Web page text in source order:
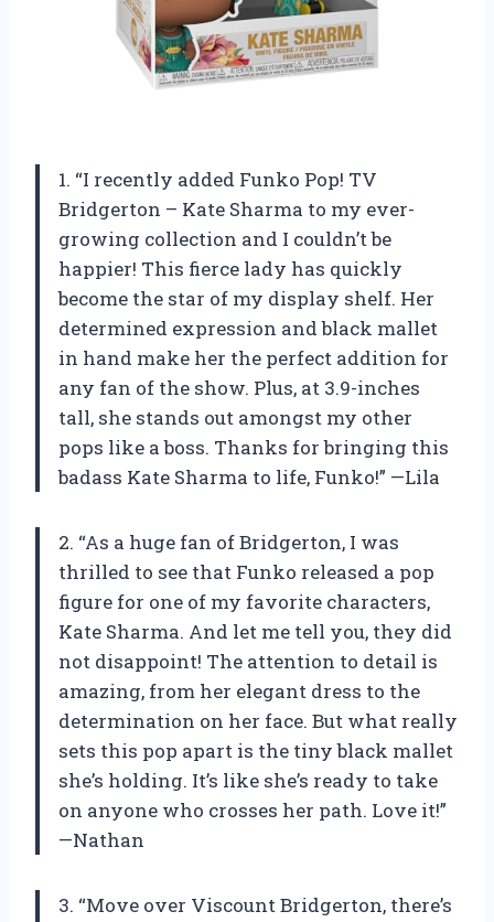
1. “I recently added Funko Pop! TV
Bridgerton – Kate Sharma to my ever-
growing collection and I couldn’t be
happier! This fierce lady has quickly
become the star of my display shelf. Her
determined expression and black mallet
in hand make her the perfect addition for
any fan of the show. Plus, at 3.9-inches
tall, she stands out amongst my other
pops like a boss. Thanks for bringing this
badass Kate Sharma to life, Funko!” —Lila
2. “As a huge fan of Bridgerton, I was
thrilled to see that Funko released a pop
figure for one of my favorite characters,
Kate Sharma. And let me tell you, they did
not disappoint! The attention to detail is
amazing, from her elegant dress to the
determination on her face. But what really
sets this pop apart is the tiny black mallet
she’s holding. It’s like she’s ready to take
on anyone who crosses her path. Love it!”
—Nathan
3. “Move over Viscount Bridgerton, there’s